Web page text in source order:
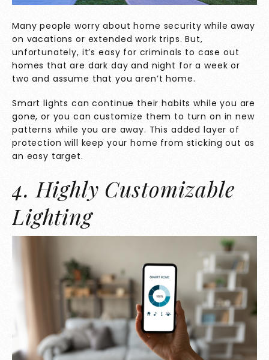
Many people worry about home security while away
on vacations or extended work trips. But,
unfortunately, it’s easy for criminals to case out
homes that are dark day and night for a week or
two and assume that you aren’t home.
Smart lights can continue their habits while you are
gone, or you can customize them to turn on in new
patterns while you are away. This added layer of
protection will keep your home from sticking out as
an easy target.
4. Highly Customizable
Lighting